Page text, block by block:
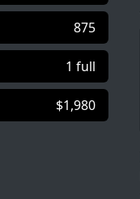
875
1 full
$1,980